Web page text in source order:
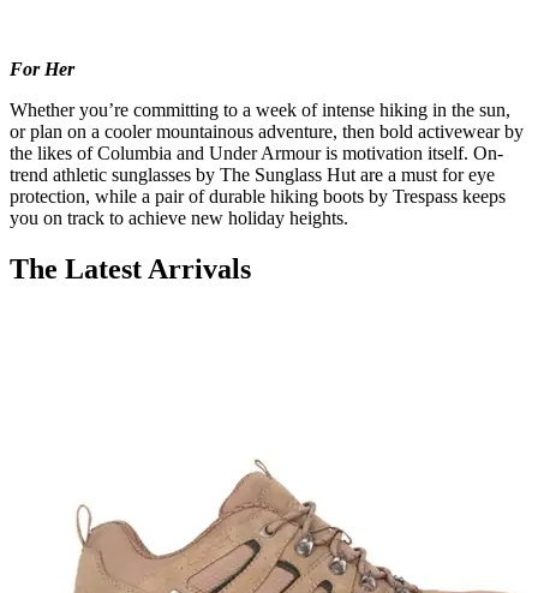
For Her
Whether you’re committing to a week of intense hiking in the sun,
or plan on a cooler mountainous adventure, then bold activewear by
the likes of Columbia and Under Armour is motivation itself. On-
trend athletic sunglasses by The Sunglass Hut are a must for eye
protection, while a pair of durable hiking boots by Trespass keeps
you on track to achieve new holiday heights.
The Latest Arrivals